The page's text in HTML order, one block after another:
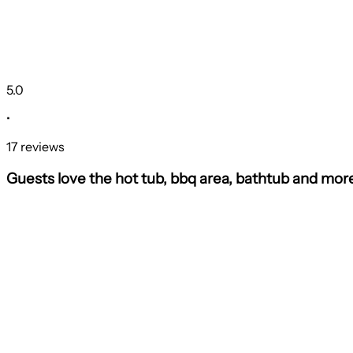
5.0
•
17 reviews
Guests love the hot tub, bbq area, bathtub and